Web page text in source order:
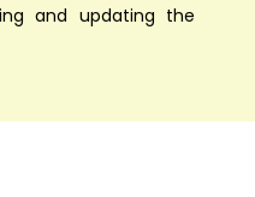
and updating the